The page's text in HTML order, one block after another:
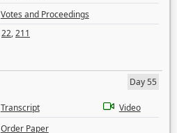
Votes and Proceedings
22,211
Day 55
Transcript
Video
Order Paper